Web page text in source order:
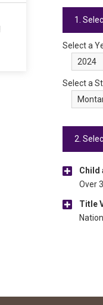
1.
Select a
Select a
2.
Child
Over
Title